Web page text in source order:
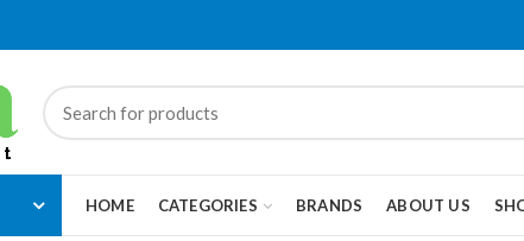
HOME CATEGORIES BRANDS ABOUT US